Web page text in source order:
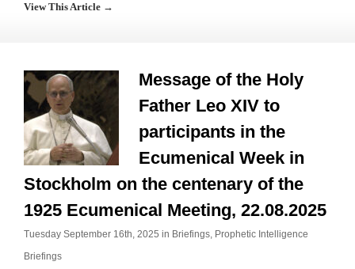
View This Article →
Message of the Holy
Father Leo XIV to
participants in the
Ecumenical Week in
Stockholm on the centenary of the
1925 Ecumenical Meeting, 22.08.2025
Tuesday September 16th, 2025 in Briefings, Prophetic Intelligence
Briefings